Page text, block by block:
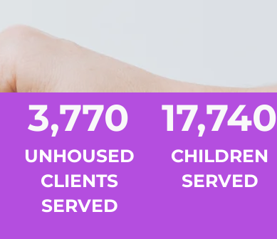
SRFJC
3,770
UNHOUSED
CLIENTS
SERVED
17,740
CHILDREN
SERVED